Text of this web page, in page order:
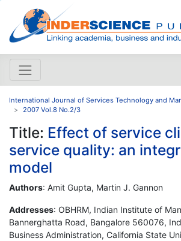
International Journal of Services Technology and
2007 Vol.8 No.2/3
Title: Effect of service
service quality: an
model
Authors: Amit Gupta, Martin J. Gannon
Addresses: OBHRM, Indian Institute of
Bannerghatta Road, Bangalore 560076,
Business Administration, California State